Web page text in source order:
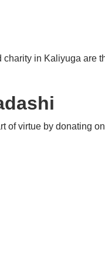
in Kaliyuga are
virtue by donating